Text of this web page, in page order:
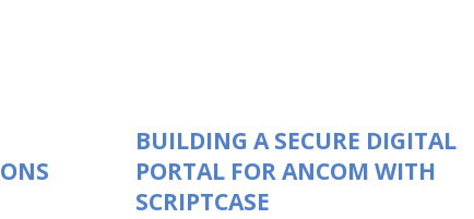
BUILDING A SECURE DIGITAL
PORTAL FOR ANCOM WITH
SCRIPTCASE